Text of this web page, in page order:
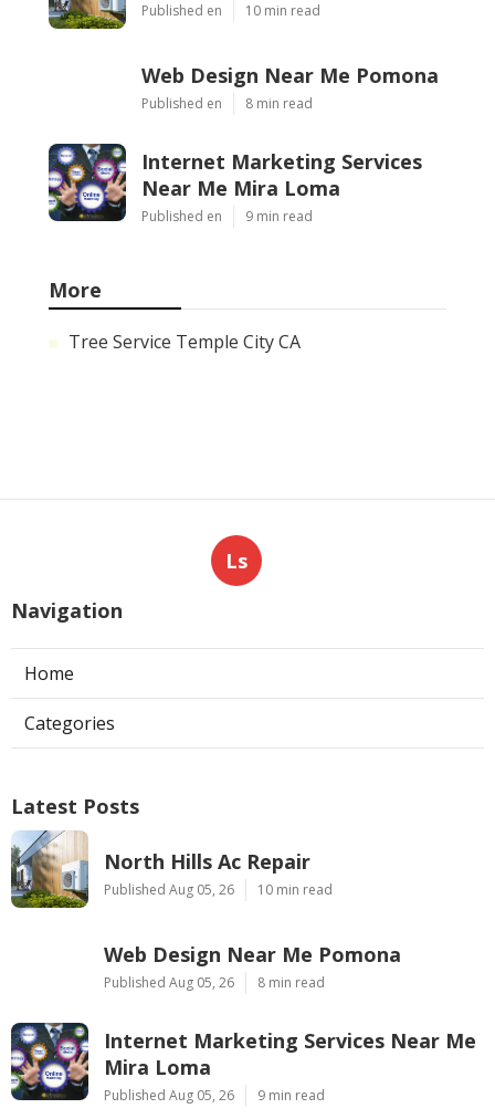
Published en 10 min read
Web Design Near Me Pomona
Published en 8 min read
Internet Marketing Services
Near Me Mira Loma
Published en 9 min read
More
Tree Service Temple City CA
Ls
Navigation
Home
Categories
Latest Posts
North Hills Ac Repair
Published Aug 05, 26 10 min read
Web Design Near Me Pomona
Published Aug 05, 26 8 min read
Internet Marketing Services Near Me
Mira Loma
Published Aug 05, 26 9 min read